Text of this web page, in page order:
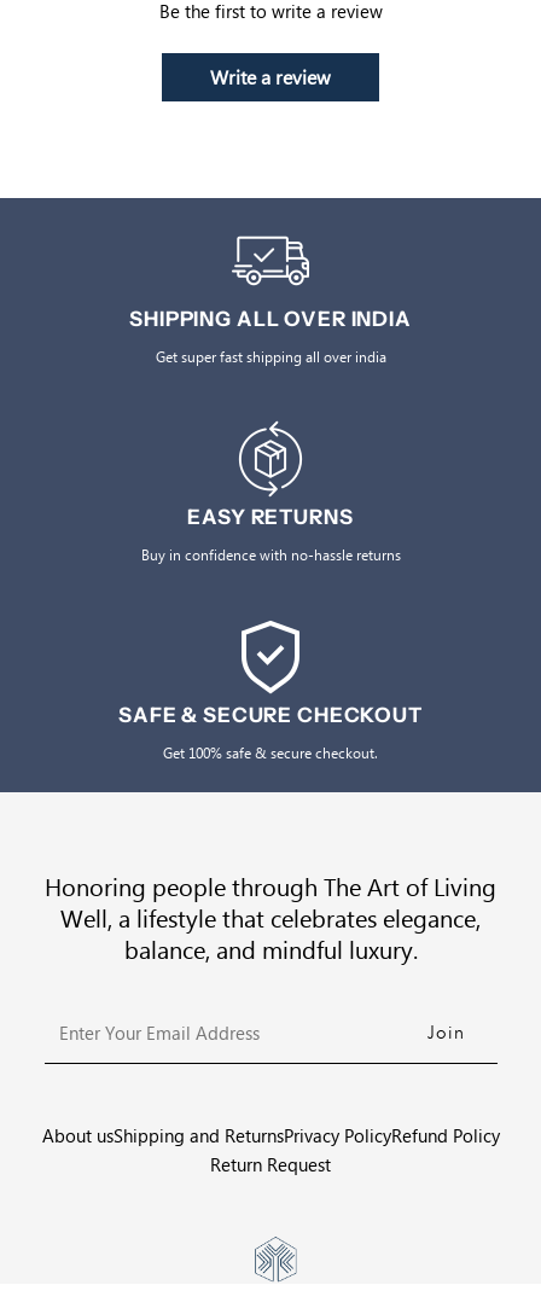
Be the first to write a review
Write a review
SHIPPING ALL OVER INDIA
Get super fast shipping all over india
EASY RETURNS
Buy in confidence with no-hassle returns
SAFE & SECURE CHECKOUT
Get 100% safe & secure checkout.
Honoring people through The Art of Living
Well, a lifestyle that celebrates elegance,
balance, and mindful luxury.
Your
About usShipping and ReturnsPrivacy PolicyRefund Policy
Return Request